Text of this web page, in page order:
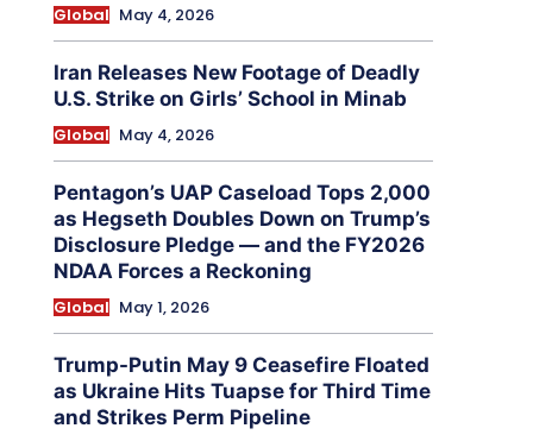
Global May 4, 2026
Iran Releases New Footage of Deadly
U.S. Strike on Girls’ School in Minab
Global May 4, 2026
Pentagon’s UAP Caseload Tops 2,000
as Hegseth Doubles Down on Trump’s
Disclosure Pledge — and the FY2026
NDAA Forces a Reckoning
Global May 1, 2026
Trump-Putin May 9 Ceasefire Floated
as Ukraine Hits Tuapse for Third Time
and Strikes Perm Pipeline